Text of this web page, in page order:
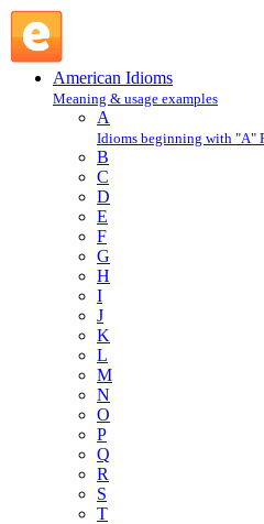
American Idioms
Meaning & usage examples
A
Idioms beginning with
B
C
D
E
F
G
H
I
J
K
L
M
N
O
P
Q
R
S
T